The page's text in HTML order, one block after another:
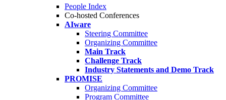
People Index
Co-hosted Conferences
AIware
Steering Committee
Organizing Committee
Main Track
Challenge Track
Industry Statements and Demo Track
PROMISE
Organizing Committee
Program Committee